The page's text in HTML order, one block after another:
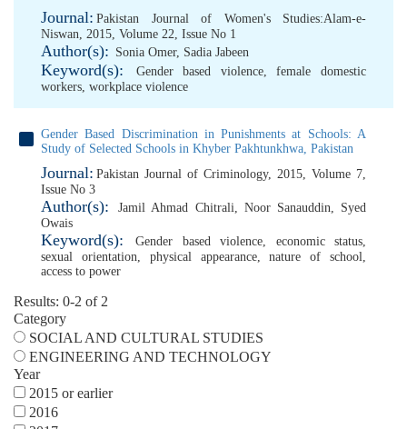
Journal: Pakistan Journal of Women's Studies:Alam-e-
Niswan, 2015, Volume 22, Issue No 1
Author(s): Sonia Omer, Sadia Jabeen
Keyword(s): Gender based violence,female domestic
workers, workplace violence
Gender Based Discrimination in Punishments at Schools: A
Study of Selected Schools in Khyber Pakhtunkhwa, Pakistan
Journal: Pakistan Journal of Criminology, 2015, Volume 7,
Issue No 3
Author(s): Jamil Ahmad Chitrali, Noor Sanauddin, Syed
Owais
Keyword(s): Gender based violence, economic status,
sexual orientation, physical appearance,nature of school,
access to power
Results: 0-2 of 2
Category
SOCIAL AND CULTURAL STUDIES
ENGINEERING AND TECHNOLOGY
Year
2015 or earlier
2016